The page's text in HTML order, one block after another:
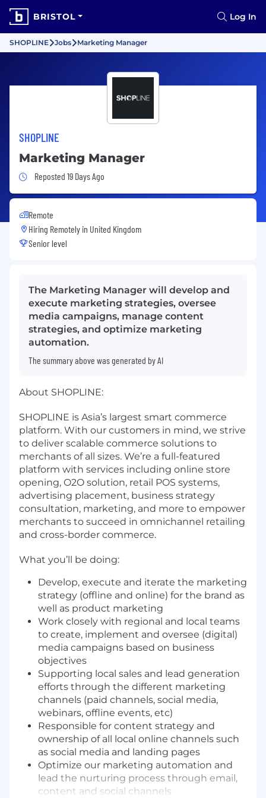
BRISTOL Log In
SHOPLINE Jobs Marketing Manager
SHOPLINE
Marketing Manager
Job Posted 19 Days Ago
Reposted 19 Days Ago
Remote
Hiring Remotely in United Kingdom
Senior level
The Marketing Manager will develop and
execute marketing strategies, oversee
media campaigns, manage content
strategies, and optimize marketing
automation.
The summary above was generated by AI
About SHOPLINE:
SHOPLINE is Asia’s largest smart commerce
platform. With our customers in mind, we strive
to deliver scalable commerce solutions to
merchants of all sizes. We’re a full-featured
platform with services including online store
opening, O2O solution, retail POS systems,
advertising placement, business strategy
consultation, marketing, and more to empower
merchants to succeed in omnichannel retailing
and cross-border commerce.
What you’ll be doing:
Develop, execute and iterate the marketing
strategy (offline and online) for the brand as
well as product marketing
Work closely with regional and local teams
to create, implement and oversee (digital)
media campaigns based on business
objectives
Supporting local sales and lead generation
efforts through the different marketing
channels (paid channels, social media,
webinars, offline events, etc)
Responsible for content strategy and
ownership of all local online channels such
as social media and landing pages
Optimize our marketing automation and
lead the nurturing process through email,
content and social channels